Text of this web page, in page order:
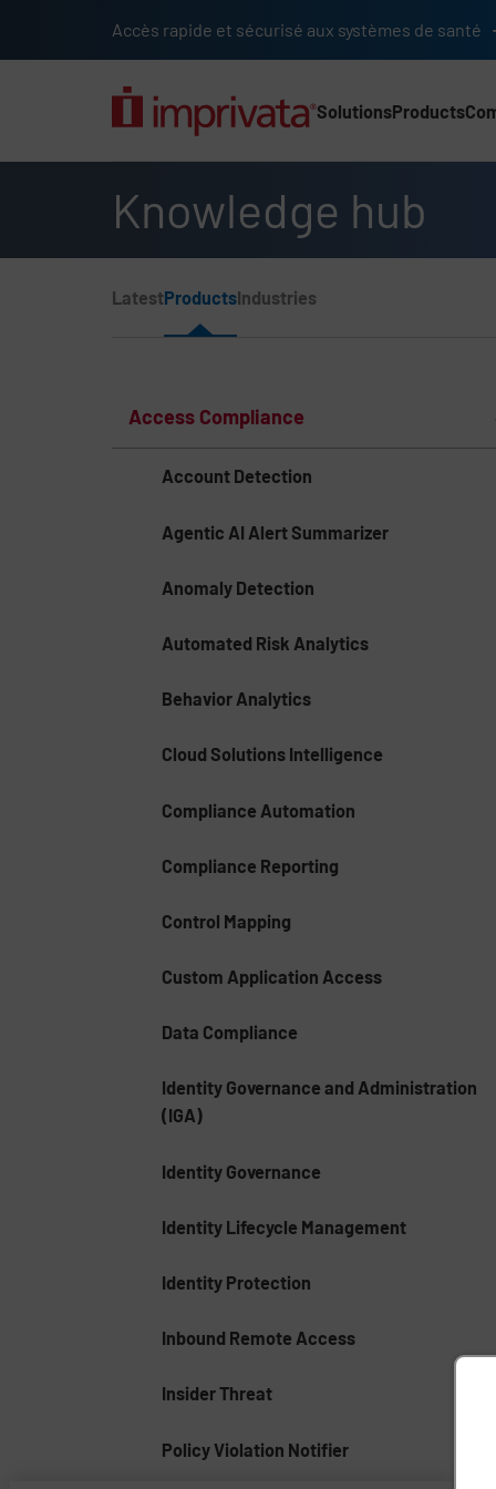
Accès rapide et sécurisé aux systèmes de santé
SolutionsProducts
Knowledge hub
Page Section Menu
LatestProductsIndustries
Access Compliance
Account Detection
Agentic AI Alert Summarizer
Anomaly Detection
Automated Risk Analytics
Behavior Analytics
Cloud Solutions Intelligence
Compliance Automation
Compliance Reporting
Control Mapping
Custom Application Access
Data Compliance
Identity Governance and Administration
(IGA)
Identity Governance
Identity Lifecycle Management
Identity Protection
Inbound Remote Access
Insider Threat
Policy Violation Notifier